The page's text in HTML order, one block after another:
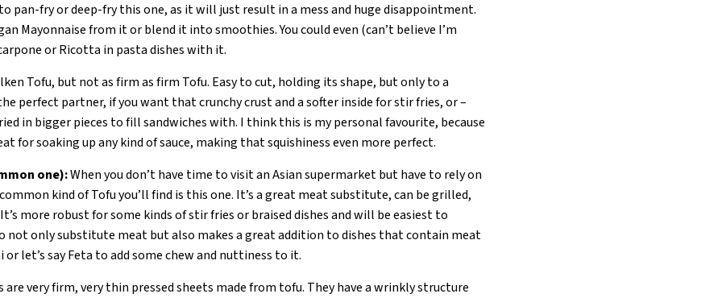
pan-fry or deep-fry this one, as it will just result in a mess and huge disappointment.
Mayonnaise from it or blend it into smoothies. You could even (can’t believe I’m
or Ricotta in pasta dishes with it.
Tofu, but not as firm as firm Tofu. Easy to cut, holding its shape, but only to a
perfect partner, if you want that crunchy crust and a softer inside for stir fries, or –
in bigger pieces to fill sandwiches with. I think this is my personal favourite, because
for soaking up any kind of sauce, making that squishiness even more perfect.
one):When you don’t have time to visit an Asian supermarket but have to rely on
kind of Tofu you’ll find is this one. It’s a great meat substitute, can be grilled,
more robust for some kinds of stir fries or braised dishes and will be easiest to
not only substitute meat but also makes a great addition to dishes that contain meat
or let’s say Feta to add some chew and nuttiness to it.
are very firm, very thin pressed sheets made from tofu. They have a wrinkly structure